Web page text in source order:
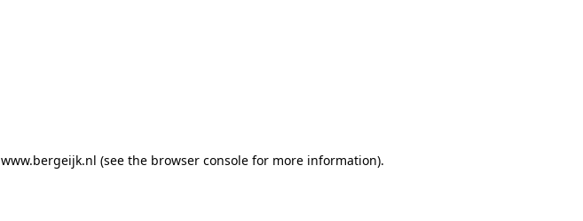
www.bergeijk.nl (see the browser console for more information).